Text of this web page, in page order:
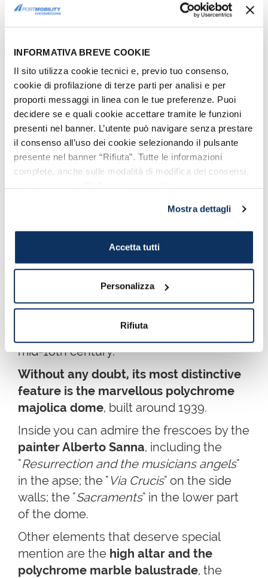
INFORMATIVA BREVE COOKIE
Il sito utilizza cookie tecnici e, previo tuo consenso,
cookie di profilazione di terze parti per analisi e per
proporti messaggi in linea con le tue preferenze. Puoi
decidere se e quali cookie accettare tramite le funzioni
presenti nel banner. L’utente può navigare senza prestare
il consenso all’uso dei cookie selezionando il pulsante
presente nel banner “Rifiuta”. Tutte le informazioni
complete, anche sulle modalità di modifica dei consensi,
Mostra dettagli
Accetta tutti
Personalizza
Rifiuta
Giants'Grave - Olbia
8. THE CHURCH OF SAN PAOLO
The church of San Paolo is a very special
place.Located in the old town of Olbia,
rectangular base and
three chapels forming a cross.
It was built from the ruins of a Roman
temple dedicated to Hercules in the
. It was later restored
mid-18th century.
Without any doubt, its most distinctive
feature is the marvellous polychrome
majolica dome, built around 1939.
Inside you can admire the frescoes by the
painter Alberto Sanna, including the
"Resurrection and the musicians angels"
in the apse; the " Via Crucis" on the side
walls; the "Sacraments" in the lower part
of the dome.
Other elements that deserve special
mention are the high altar and the
polychrome marble balustrade, the